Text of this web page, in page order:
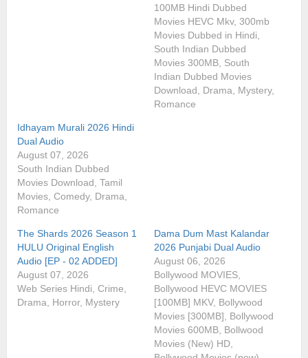
100MB Hindi Dubbed
Movies HEVC Mkv, 300mb
Movies Dubbed in Hindi,
South Indian Dubbed
Movies 300MB, South
Indian Dubbed Movies
Download, Drama, Mystery,
Romance
Idhayam Murali 2026 Hindi
Dual Audio
August 07, 2026
South Indian Dubbed
Movies Download, Tamil
Movies, Comedy, Drama,
Romance
The Shards 2026 Season 1
HULU Original English
Audio [EP - 02 ADDED]
August 07, 2026
Web Series Hindi, Crime,
Drama, Horror, Mystery
Dama Dum Mast Kalandar
2026 Punjabi Dual Audio
August 06, 2026
Bollywood MOVIES,
Bollywood HEVC MOVIES
[100MB] MKV, Bollywood
Movies [300MB], Bollywood
Movies 600MB, Bollwood
Movies (New) HD,